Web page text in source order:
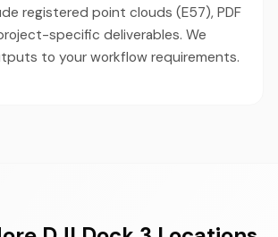
registered point clouds (E57), PDF
specific deliverables. We
to your workflow requirements.